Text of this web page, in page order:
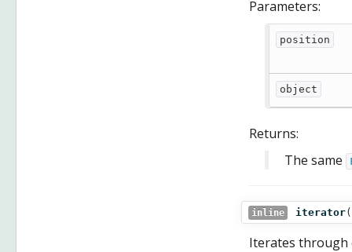
Parameters:
position
object
Returns:
The same
inline iterator(
Iterates through